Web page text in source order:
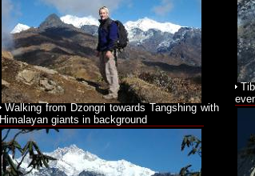
Walking from Dzongri towards Tangshing with
Himalayan giants in background